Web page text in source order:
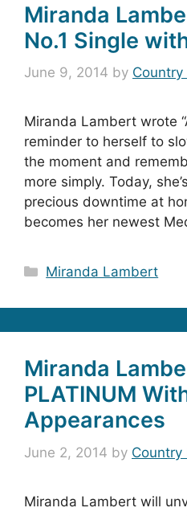
Miranda
No.1 Single
June 9, 2014 by Country
Miranda Lambert wrote
reminder to herself to
the moment and
more simply. Today,
precious downtime at
becomes her newest
Categories
Miranda Lambert
Miranda
PLATINUM
Appearances
June 2, 2014 by Country
Miranda Lambert will